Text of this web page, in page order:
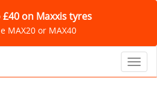
£40 on Maxxis tyres
MAX20 or MAX40